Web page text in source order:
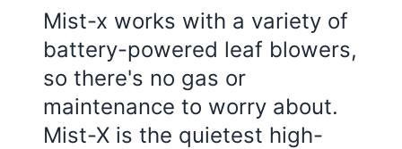
Mist-x works with a variety of
battery-powered leaf blowers,
so there's no gas or
maintenance to worry about.
Mist-X is the quietest high-